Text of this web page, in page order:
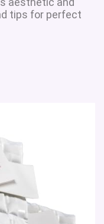
tips for perfect